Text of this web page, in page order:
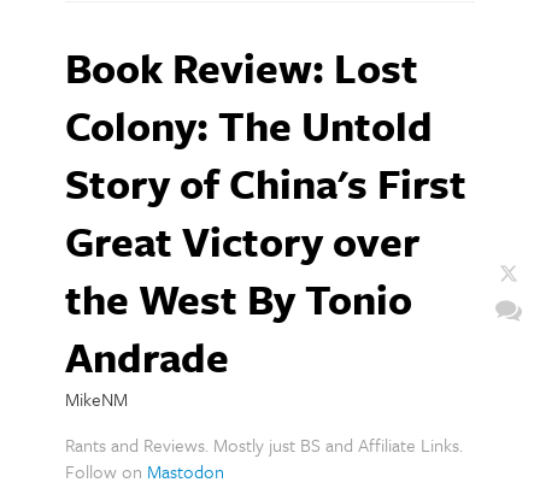
Book Review: Lost
Colony: The Untold
Story of China's First
Great Victory over
the West By Tonio
Andrade
MikeNM
Rants and Reviews. Mostly just BS and Affiliate Links.
Follow on Mastodon